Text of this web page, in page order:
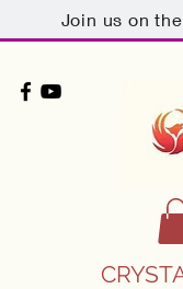
Join us on the